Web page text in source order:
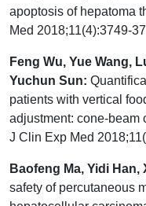
apoptosis of hepatoma
Med 2018;11(4):3749-
Feng Wu, Yue Wang,
Yuchun Sun:
patients with vertical
adjustment: cone-beam
J Clin Exp Med
Baofeng Ma, Yidi
safety of percutaneous